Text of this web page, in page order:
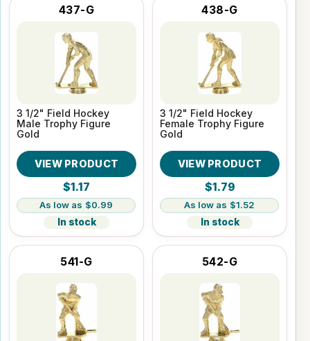
437-G
3 1/2" Field Hockey
Male Trophy Figure
Gold
VIEW PRODUCT
$1.17
$0.99
In stock
438-G
3 1/2" Field Hockey
Female Trophy Figure
Gold
VIEW PRODUCT
$1.79
$1.52
In stock
541-G 542-G